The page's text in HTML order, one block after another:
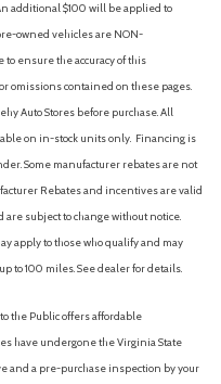
additional $100 will be applied to
owned vehicles are NON-
ensure the accuracy of this
omissions contained on these pages.
Auto Stores before purchase. All
on in-stock units only. Financing is
Some manufacturer rebates are not
Rebates and incentives are valid
subject to change without notice.
apply to those who qualify and may
to 100 miles. See dealer for details.
the Public offers affordable
have undergone the Virginia State
and a pre-purchase inspection by your